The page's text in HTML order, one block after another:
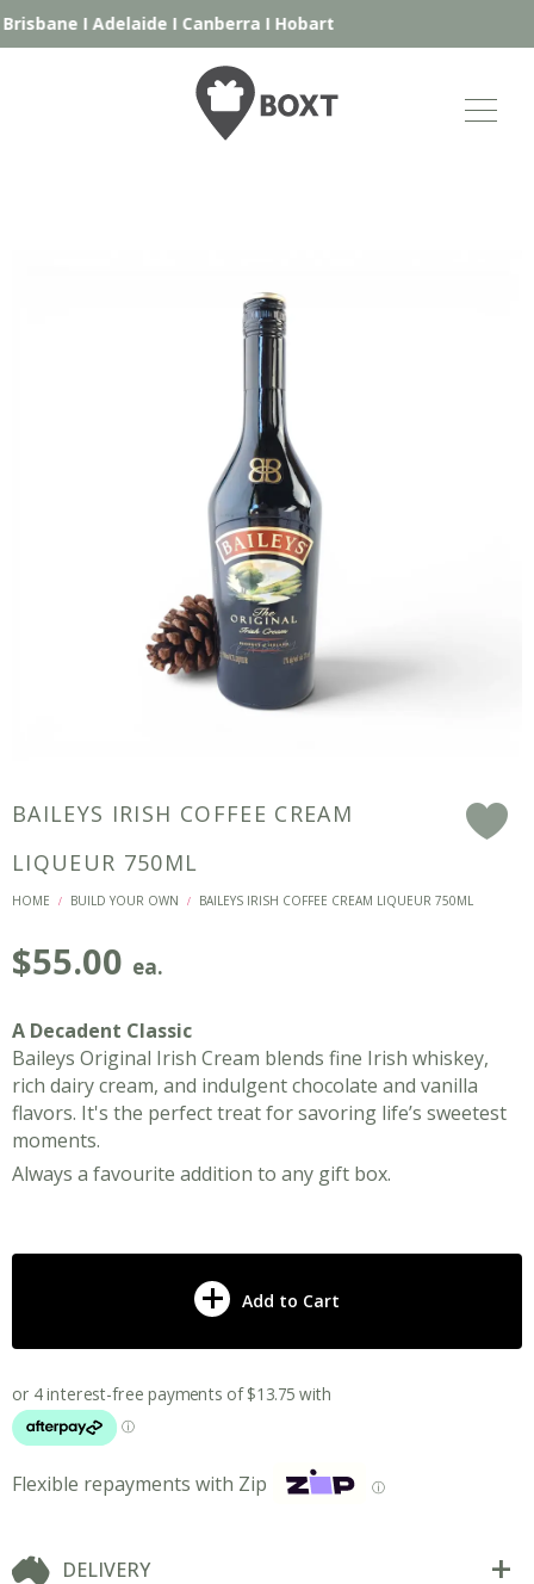
I AdelaideI CanberraI Hobart
BAILEYS IRISH COFFEE CREAM
LIQUEUR 750ML
HOME / BUILD YOUR OWN / BAILEYS IRISH COFFEE CREAM LIQUEUR 750ML
$55.00 ea.
A Decadent Classic
Baileys Original Irish Cream blends fine Irish whiskey,
rich dairy cream, and indulgent chocolate and vanilla
flavors. It's the perfect treat for savoring life’s sweetest
moments.
Always a favourite addition to any gift box.
Add to Cart
Flexible repayments with Zip ⓘ
F
DELIVERY